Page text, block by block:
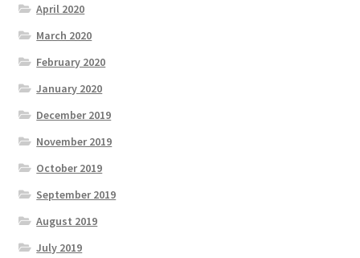
April 2020
March 2020
February 2020
January 2020
December 2019
November 2019
October 2019
September 2019
August 2019
July 2019